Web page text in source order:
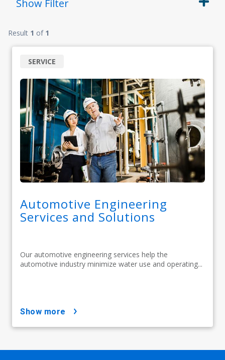
Show Filter
Result 1 of 1
Automotive Engineering
Services and Solutions
Our automotive engineering services help the
automotive industry minimize water use and operating...
SERVICE
show more